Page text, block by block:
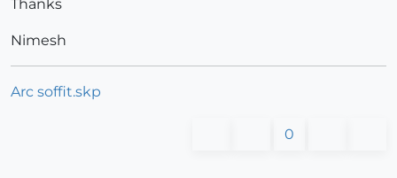
Thanks
Nimesh
Arc soffit.skp
0